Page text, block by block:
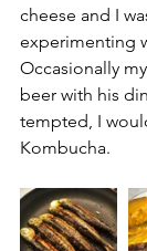
cheese and I
experimenting
Occasionally
beer with his
tempted, I
Kombucha.